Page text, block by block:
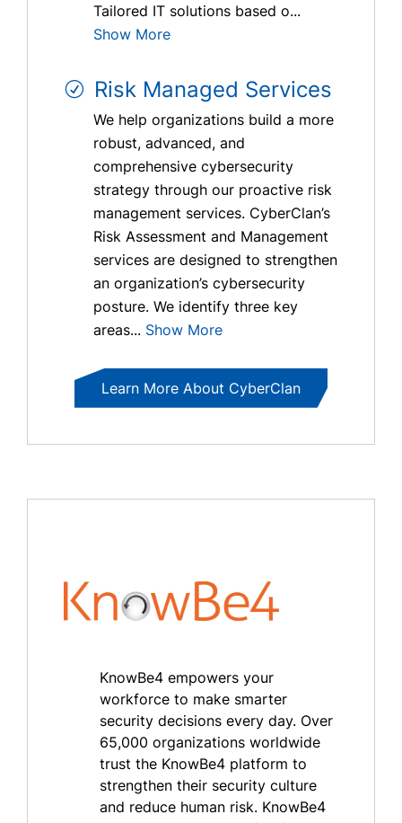
Tailored IT solutions based o...
Show More
Risk Managed Services
We help organizations build a more
robust, advanced, and
comprehensive cybersecurity
strategy through our proactive risk
management services. CyberClan’s
Risk Assessment and Management
services are designed to strengthen
an organization’s cybersecurity
posture. We identify three key
areas... Show More
Learn More About CyberClan
KnowBe4 empowers your
workforce to make smarter
security decisions every day. Over
65,000 organizations worldwide
trust the KnowBe4 platform to
strengthen their security culture
and reduce human risk. KnowBe4